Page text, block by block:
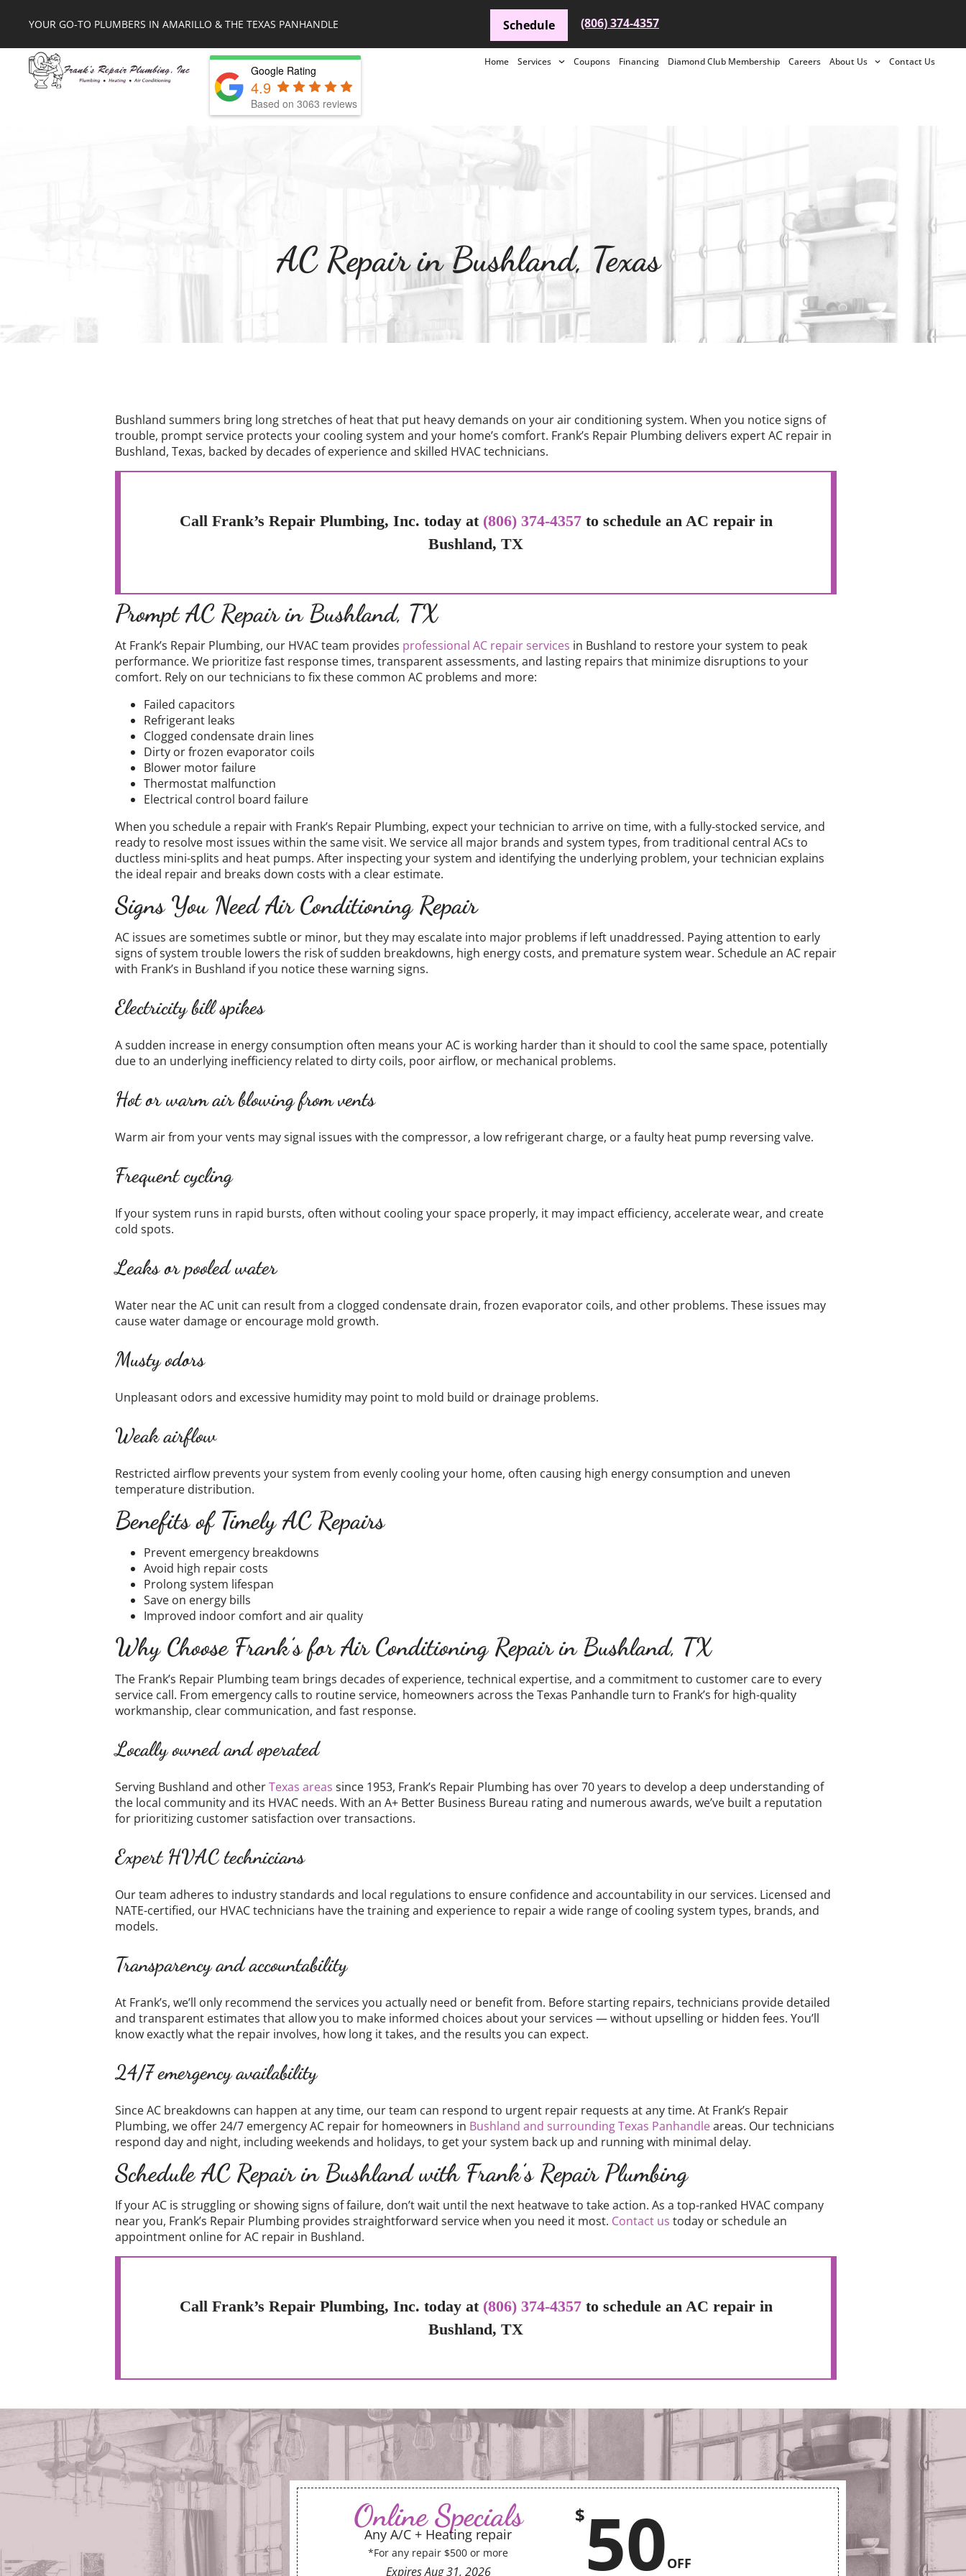
YOUR GO-TO PLUMBERS IN AMARILLO & THE TEXAS PANHANDLE Schedule (806) 374-4357
Google Rating
4.9
Based on 3063 reviews
Home Services Coupons Financing Diamond Club Membership Careers About Us Contact Us
AC Repair in Bushland, Texas
Bushland summers bring long stretches of heat that put heavy demands on your air conditioning system. When you notice signs of
trouble, prompt service protects your cooling system and your home’s comfort. Frank’s Repair Plumbing delivers expert AC repair in
Bushland, Texas, backed by decades of experience and skilled HVAC technicians.
Call Frank’s Repair Plumbing, Inc. today at (806) 374-4357to schedule an AC repair in
Bushland, TX
Prompt AC Repair in Bushland, TX
At Frank’s Repair Plumbing, our HVAC team provides professional AC repair services in Bushland to restore your system to peak
performance. We prioritize fast response times, transparent assessments, and lasting repairs that minimize disruptions to your
comfort. Rely on our technicians to fix these common AC problems and more:
Failed capacitors
Refrigerant leaks
Clogged condensate drain lines
Dirty or frozen evaporator coils
Blower motor failure
Thermostat malfunction
Electrical control board failure
When you schedule a repair with Frank’s Repair Plumbing, expect your technician to arrive on time, with a fully-stocked service, and
ready to resolve most issues within the same visit. We service all major brands and system types, from traditional central ACs to
ductless mini-splits and heat pumps. After inspecting your system and identifying the underlying problem, your technician explains
the ideal repair and breaks down costs with a clear estimate.
Signs You Need Air Conditioning Repair
​​AC issues are sometimes subtle or minor, but they may escalate into major problems if left unaddressed. Paying attention to early
signs of system trouble lowers the risk of sudden breakdowns, high energy costs, and premature system wear. Schedule an AC repair
with Frank’s in Bushland if you notice these warning signs.
Electricity bill spikes
A sudden increase in energy consumption often means your AC is working harder than it should to cool the same space, potentially
due to an underlying inefficiency related to dirty coils, poor airflow, or mechanical problems.
Hot or warm air blowing from vents
Warm air from your vents may signal issues with the compressor, a low refrigerant charge, or a faulty heat pump reversing valve.
Frequent cycling
If your system runs in rapid bursts, often without cooling your space properly, it may impact efficiency, accelerate wear, and create
cold spots.
Leaks or pooled water
Water near the AC unit can result from a clogged condensate drain, frozen evaporator coils, and other problems. These issues may
cause water damage or encourage mold growth.
Musty odors
Unpleasant odors and excessive humidity may point to mold build or drainage problems.
Weak airflow
Restricted airflow prevents your system from evenly cooling your home, often causing high energy consumption and uneven
temperature distribution.
Benefits of Timely AC Repairs
Prevent emergency breakdowns
Avoid high repair costs
Prolong system lifespan
Save on energy bills
Improved indoor comfort and air quality
Why Choose Frank’s for Air Conditioning Repair in Bushland, TX
The Frank’s Repair Plumbing team brings decades of experience, technical expertise, and a commitment to customer care to every
service call. From emergency calls to routine service, homeowners across the Texas Panhandle turn to Frank’s for high-quality
workmanship, clear communication, and fast response.
Locally owned and operated
Serving Bushland and otherTexas areas since 1953, Frank’s Repair Plumbing has over 70 years to develop a deep understanding of
the local community and its HVAC needs. With an A+ Better Business Bureau rating and numerous awards, we’ve built a reputation
for prioritizing customer satisfaction over transactions.
Expert HVAC technicians
Our team adheres to industry standards and local regulations to ensure confidence and accountability in our services. Licensed and
NATE-certified, our HVAC technicians have the training and experience to repair a wide range of cooling system types, brands, and
models.
Transparency and accountability
At Frank’s, we’ll only recommend the services you actually need or benefit from. Before starting repairs, technicians provide detailed
and transparent estimates that allow you to make informed choices about your services — without upselling or hidden fees. You’ll
know exactly what the repair involves, how long it takes, and the results you can expect.
24/7 emergency availability
Since AC breakdowns can happen at any time, our team can respond to urgent repair requests at any time. At Frank’s Repair
Plumbing, we offer 24/7 emergency AC repair for homeowners in Bushland and surrounding Texas Panhandleareas. Our technicians
respond day and night, including weekends and holidays, to get your system back up and running with minimal delay.
Schedule AC Repair in Bushland with Frank’s Repair Plumbing
If your AC is struggling or showing signs of failure, don’t wait until the next heatwave to take action. As a top-ranked HVAC company
near you, Frank’s Repair Plumbing provides straightforward service when you need it most. Contact us today or schedule an
appointment online for AC repair in Bushland.
Call Frank’s Repair Plumbing, Inc. today at (806) 374-4357to schedule an AC repair in
Bushland, TX
Online Specials
Any A/C + Heating repair
*For any repair $500 or more
ExpiresAug 31, 2026
$50OFF